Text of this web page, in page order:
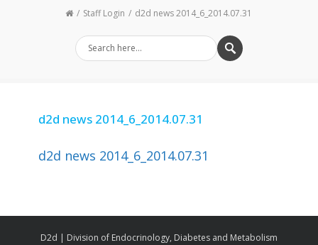
Staff Login d2d news 2014_6_2014.07.31
d2d news 2014_6_2014.07.31
d2d news 2014_6_2014.07.31
D2d | Division of Endocrinology, Diabetes and Metabolism